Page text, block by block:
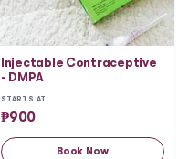
Injectable Contraceptive
- DMPA
STARTS AT
₱900
Book Now